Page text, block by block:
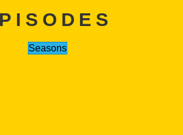
Seasons